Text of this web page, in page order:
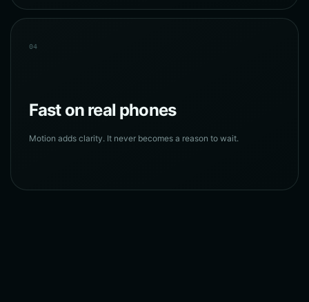
04
Fast on real phones
Motion adds clarity. It never becomes a reason to wait.